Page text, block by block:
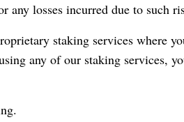
any losses incurred due to such
staking services where
any of our staking services,